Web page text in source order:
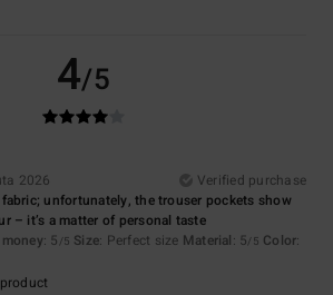
4/5
2026
Verified purchase
unfortunately, the trouser pockets show
– it’s a matter of personal taste
: 5 /5 Size: Perfect size Material: 5/5 Color: